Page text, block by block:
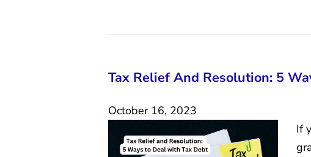
Tax Relief And Resolution: 5
October 16, 2023
If